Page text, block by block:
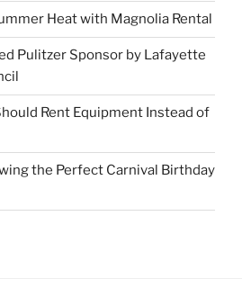
Heat with Magnolia Rental
Pulitzer Sponsor by Lafayette
Rent Equipment Instead of
the Perfect Carnival Birthday